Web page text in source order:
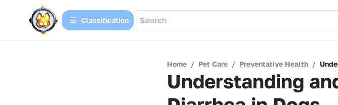
Сlassification
Home / Pet Care / Preventative Health /
Understanding